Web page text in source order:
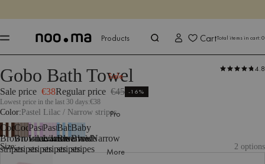
Shop now
Products
Sale
Pro
More
CartTotal items in cart:0
Products All Textiles Bathroom Textiles
Gobo Bath Towel 4.8
Sale price €38Regular price €45 -16%
Lowest price in the last 30 days:€38
Color Pastel Lilac / Narrow stripes
Cocoa
Brown/Wide
stripes
Cocoa
Brown/Narrow
stripes
Pastel
Lilac/Wide
stripes
Pastel
Lilac/Narrow
stripes
Baby
Blue/Wide
stripes
Baby
Blue/Narrow
stripes
Size: 2 options